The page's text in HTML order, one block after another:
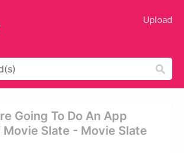
Upload
Going To Do An App
Movie Slate - Movie Slate